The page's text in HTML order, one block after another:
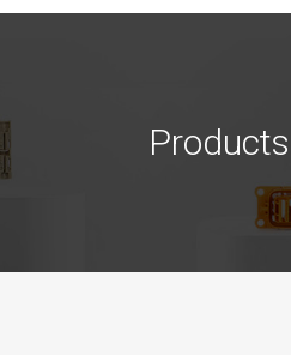
Company Profile
Competitive Advantages
Aeronautics
Robotics and
Products